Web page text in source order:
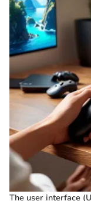
The user interface